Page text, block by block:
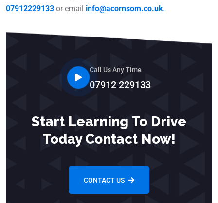
07912229133 or email info@acornsom.co.uk.
Call Us Any Time
07912 229133
Start Learning To Drive
Today Contact Now!
CONTACT US